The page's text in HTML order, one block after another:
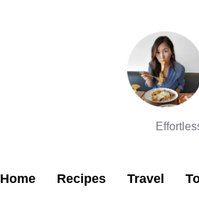
Home Recipes Travel